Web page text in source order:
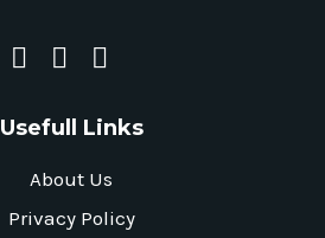
Usefull Links
About Us
Privacy Policy